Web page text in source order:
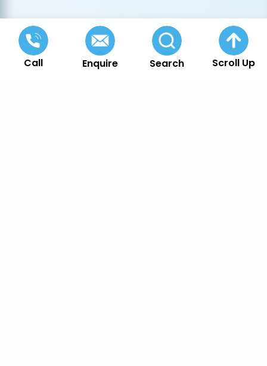
Call Enquire Search Scroll Up